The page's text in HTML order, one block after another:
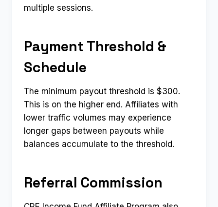
multiple sessions.
Payment Threshold &
Schedule
The minimum payout threshold is $300.
This is on the higher end. Affiliates with
lower traffic volumes may experience
longer gaps between payouts while
balances accumulate to the threshold.
Referral Commission